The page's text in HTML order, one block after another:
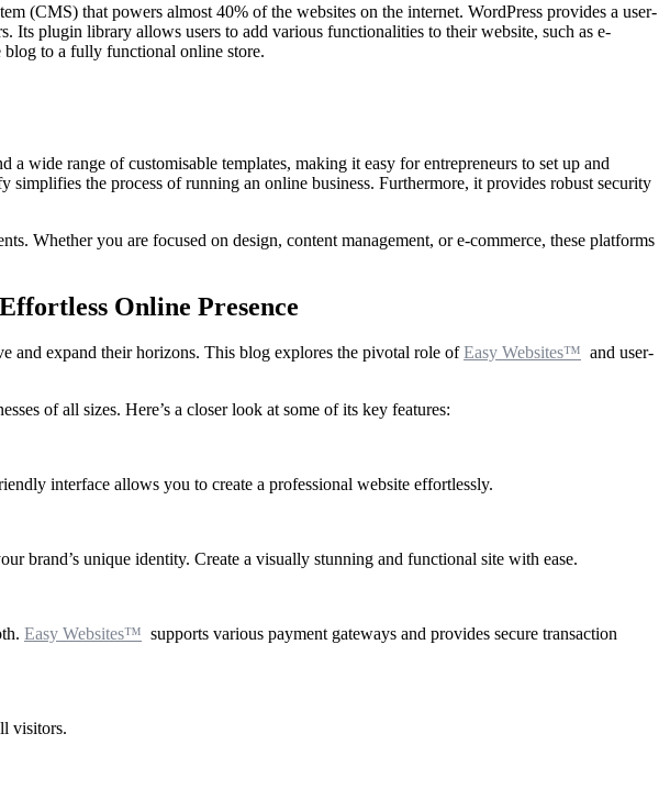
(CMS) that powers almost 40% of the websites on the internet. WordPress provides a user-
Its plugin library allows users to add various functionalities to their website, such as e-
blog to a fully functional online store.
wide range of customisable templates, making it easy for entrepreneurs to set up and
the process of running an online business. Furthermore, it provides robust security
Whether you are focused on design, content management, or e-commerce, these platforms
Online Presence
and expand their horizons. This blog explores the pivotal role ofEasy Websites™ and user-
of all sizes. Here’s a closer look at some of its key features:
interface allows you to create a professional website effortlessly.
brand’s unique identity. Create a visually stunning and functional site with ease.
Easy Websites™ supports various payment gateways and provides secure transaction
visitors.